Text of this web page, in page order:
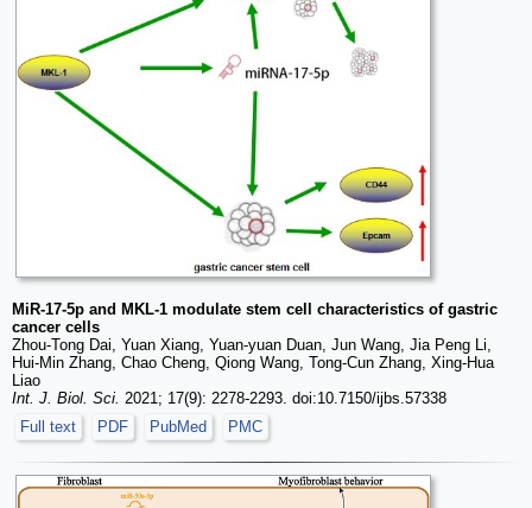
MiR-17-5p and MKL-1 modulate stem cell characteristics of gastric
cancer cells
Zhou-Tong Dai, Yuan Xiang, Yuan-yuan Duan, Jun Wang, Jia Peng Li,
Hui-Min Zhang, Chao Cheng, Qiong Wang, Tong-Cun Zhang, Xing-Hua
Liao
Int. J. Biol. Sci. 2021; 17(9): 2278-2293. doi:10.7150/ijbs.57338
Full text
PDF PubMed PMC